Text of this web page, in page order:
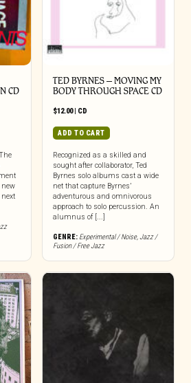
CD
TED BYRNES – MOVING MY
BODY THROUGH SPACE CD
$12.00| CD
ADD TO CART
Recognized as a skilled and
sought after collaborator, Ted
Byrnes solo albums cast a wide
net that capture Byrnes’
adventurous and omnivorous
approach to solo percussion. An
alumnus of [...]
GENRE: Experimental / Noise,Jazz /
Fusion / Free Jazz